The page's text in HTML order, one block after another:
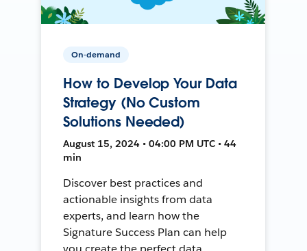
On-demand
How to Develop Your Data
Strategy (No Custom
Solutions Needed)
August 15, 2024 • 04:00 PM UTC • 44
min
Discover best practices and
actionable insights from data
experts, and learn how the
Signature Success Plan can help